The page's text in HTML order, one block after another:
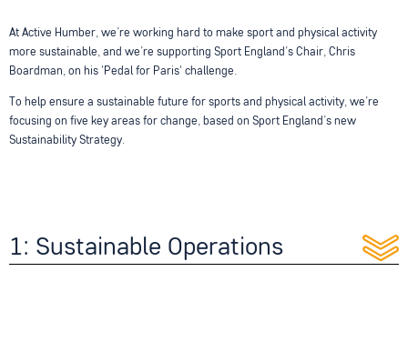
At Active Humber, we’re working hard to make sport and physical activity
more sustainable, and we’re supporting Sport England’s Chair, Chris
Boardman, on his 'Pedal for Paris' challenge.
To help ensure a sustainable future for sports and physical activity, we’re
focusing on five key areas for change, based on Sport England’s new
Sustainability Strategy.
1: Sustainable Operations